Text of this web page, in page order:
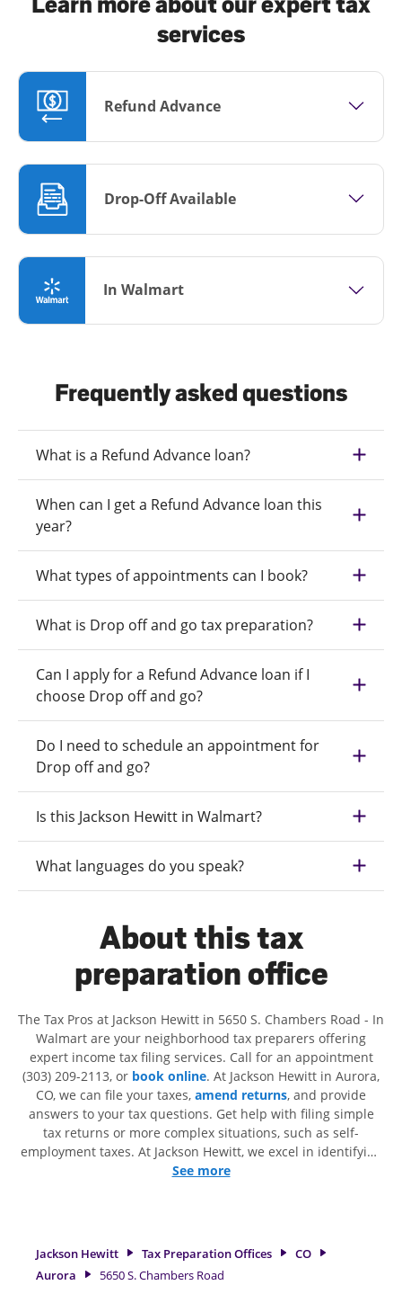
services
Refund Advance
Drop-Off Available
In Walmart
Frequently asked questions
What is a Refund Advance loan?
When can I get a Refund Advance loan this
year?
What types of appointments can I book?
What is Drop off and go tax preparation?
Can I apply for a Refund Advance loan if I
choose Drop off and go?
Do I need to schedule an appointment for
Drop off and go?
Is this Jackson Hewitt in Walmart?
What languages do you speak?
About this tax
preparation office
The Tax Pros at Jackson Hewitt in 5650 S. Chambers Road - In
Walmart are your neighborhood tax preparers offering
expert income tax filing services. Call for an appointment
(303) 209-2113, or book online. At Jackson Hewitt in Aurora,
CO, we can file your taxes, amend returns, and provide
answers to your tax questions. Get help with filing simple
tax returns or more complex situations, such as self-
employment taxes. At Jackson Hewitt, we excel in identifying
all eligible deductions and credits, to get you your biggest
professionals, attention to detail, and range of financial
services, you can feel certain your taxes are in expert hands.
See more
Jackson Hewitt Tax Preparation Offices
CO
Aurora
5650 S. Chambers Road